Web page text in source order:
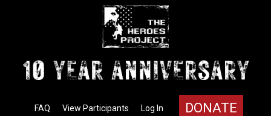
DONATE
Log In
View Participants
FAQ